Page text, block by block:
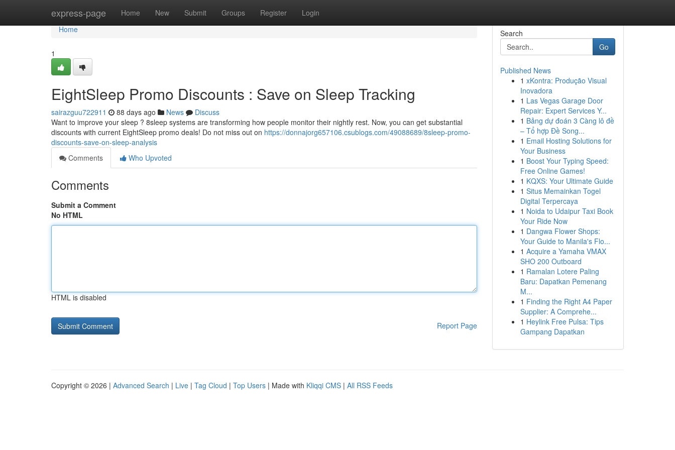
express-page Home New Submit Groups Register Login
Home
Home
1
EightSleep Promo Discounts : Save on Sleep Tracking
sairazguu722911 88 days ago News
Discuss
Want to improve your sleep ? 8sleep systems are transforming how people monitor their nightly rest. Now, you can get substantial
discounts with current EightSleep promo deals! Do not miss out on https://donnajorg657106.csublogs.com/49088689/8sleep-promo-
discounts-save-on-sleep-analysis
Comments
Who Upvoted
Comments
Submit a Comment
No HTML
HTML is disabled
Report Page
Search
Go
Published News
1 xKontra: Produção Visual
Inovadora
1 Las Vegas Garage Door
Repair: Expert Services Y...
1 Bảng dự đoán 3 Càng lô đề
– Tổ hợp Đề Song...
1 Email Hosting Solutions for
Your Business
1 Boost Your Typing Speed:
Free Online Games!
1 KQXS: Your Ultimate Guide
1 Situs Memainkan Togel
Digital Terpercaya
1 Noida to Udaipur Taxi Book
Your Ride Now
1 Dangwa Flower Shops:
Your Guide to Manila's Flo...
1 Acquire a Yamaha VMAX
SHO 200 Outboard
1 Ramalan Lotere Paling
Baru: Dapatkan Pemenang
M...
1 Finding the Right A4 Paper
Supplier: A Comprehe...
1 Heylink Free Pulsa: Tips
Gampang Dapatkan
Copyright © 2026 | Advanced Search | Live | Tag Cloud | Top Users | Made with Kliqqi CMS | All RSS Feeds